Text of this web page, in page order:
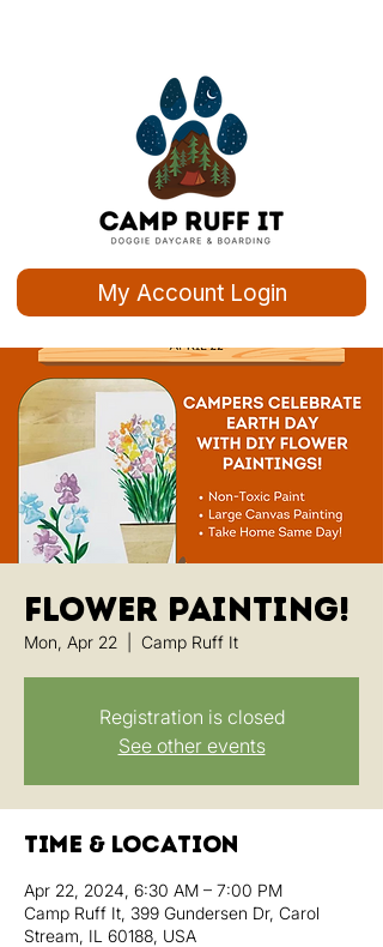
My Account Login
Flower Painting!
Mon, Apr 22 Camp Ruff It
Registration is closed
See other events
Time & Location
Apr 22, 2024, 6:30 AM – 7:00 PM
Camp Ruff It, 399 Gundersen Dr, Carol
Stream, IL 60188, USA